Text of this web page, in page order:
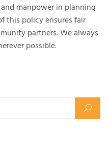
manpower in planning
this policy ensures fair
partners. We always
possible.